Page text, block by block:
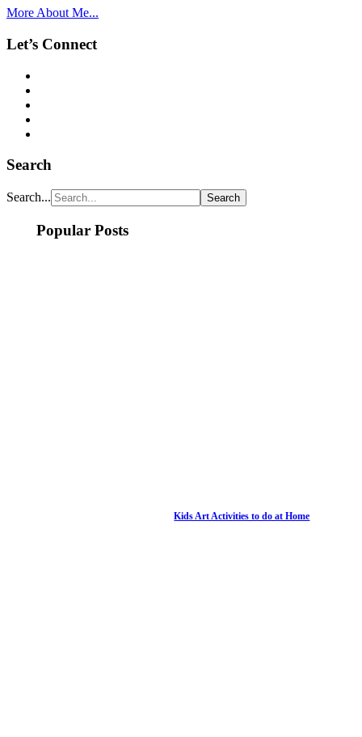
More About Me...
Let’s Connect
Search
Search...
Popular Posts
Kids Art Activities to do at Home